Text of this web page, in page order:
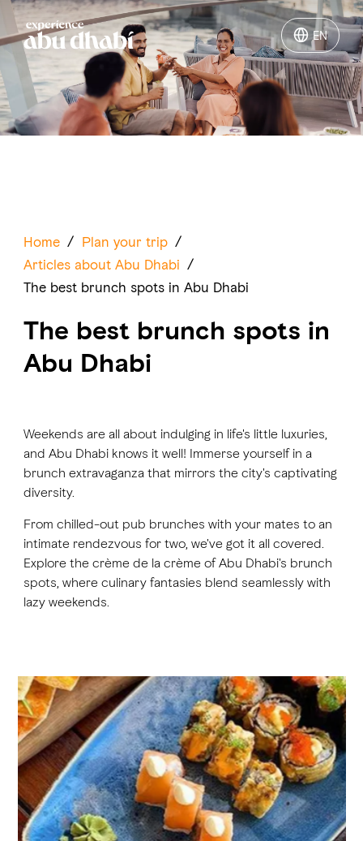
EN
EN
Things to do
Plan your trip
LOG IN ITINERARIES
Abu Dhabi
Al Dhafra Region
DCT Corporate
Home / Plan your trip /
Articles about Abu Dhabi /
The best brunch spots in Abu Dhabi
The best brunch spots in
Abu Dhabi
Weekends are all about indulging in life's little luxuries,
and Abu Dhabi knows it well! Immerse yourself in a
brunch extravaganza that mirrors the city's captivating
diversity.
From chilled-out pub brunches with your mates to an
intimate rendezvous for two, we've got it all covered.
Explore the crème de la crème of Abu Dhabi's brunch
spots, where culinary fantasies blend seamlessly with
lazy weekends.